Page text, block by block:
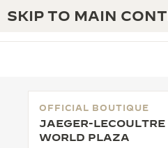
SKIP TO MAIN
THE GOLDEN RATIO
EXCELLENCE: 190+ YEARS
OFFICIAL BOUTIQUE
JAEGER-
WORLD PLAZA